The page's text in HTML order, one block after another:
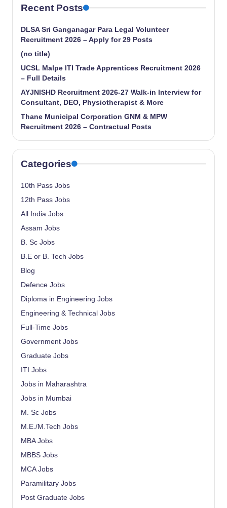
Recent Posts
DLSA Sri Ganganagar Para Legal Volunteer
Recruitment 2026 – Apply for 29 Posts
(no title)
UCSL Malpe ITI Trade Apprentices Recruitment 2026
– Full Details
AYJNISHD Recruitment 2026-27 Walk-in Interview for
Consultant, DEO, Physiotherapist & More
Thane Municipal Corporation GNM & MPW
Recruitment 2026 – Contractual Posts
Categories
10th Pass Jobs
12th Pass Jobs
All India Jobs
Assam Jobs
B. Sc Jobs
B.E or B. Tech Jobs
Blog
Defence Jobs
Diploma in Engineering Jobs
Engineering & Technical Jobs
Full-Time Jobs
Government Jobs
Graduate Jobs
ITI Jobs
Jobs in Maharashtra
Jobs in Mumbai
M. Sc Jobs
M.E./M.Tech Jobs
MBA Jobs
MBBS Jobs
MCA Jobs
Paramilitary Jobs
Post Graduate Jobs